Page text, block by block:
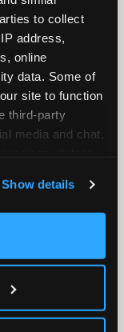
to collect
address,
online
data. Some of
site to function
third-party
media and chat,
here and on
to use this
Optional
Show details
Table
Play